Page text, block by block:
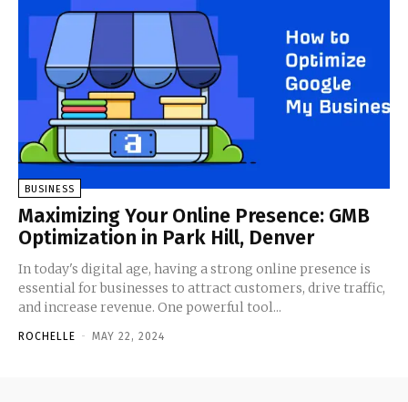
BUSINESS
Maximizing Your Online Presence: GMB
Optimization in Park Hill, Denver
In today's digital age, having a strong online presence is
essential for businesses to attract customers, drive traffic,
and increase revenue. One powerful tool...
ROCHELLE - MAY 22, 2024